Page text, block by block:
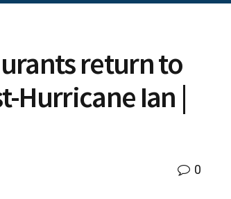
return to
Hurricane Ian |
0